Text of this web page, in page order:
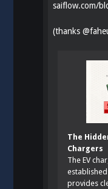
saiflow.com/
(thanks@
The
Chargers
The EV
provides